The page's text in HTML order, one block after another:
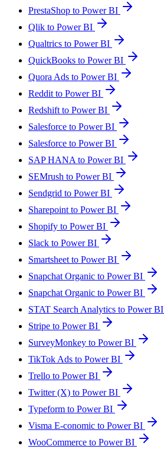
PrestaShop to Power BI
Qlik to Power BI
Qualtrics to Power BI
QuickBooks to Power BI
Quora Ads to Power BI
Reddit to Power BI
Redshift to Power BI
Salesforce to Power BI
Salesforce to Power BI
SAP HANA to Power BI
SEMrush to Power BI
Sendgrid to Power BI
Sharepoint to Power BI
Shopify to Power BI
Slack to Power BI
Smartsheet to Power BI
Snapchat Organic to Power BI
Snapchat Organic to Power BI
STAT Search Analytics to Power BI
Stripe to Power BI
SurveyMonkey to Power BI
TikTok Ads to Power BI
Trello to Power BI
Twitter (X) to Power BI
Typeform to Power BI
Visma E-conomic to Power BI
WooCommerce to Power BI